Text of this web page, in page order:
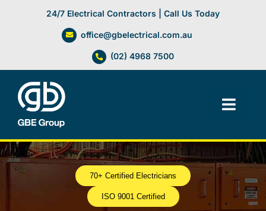
24/7 Electrical Contractors | Call Us Today
office@gbelectrical.com.au
(02) 4968 7500
Facilities Management
Electrical Services
70+ Certified Electricians
ISO 9001 Certified